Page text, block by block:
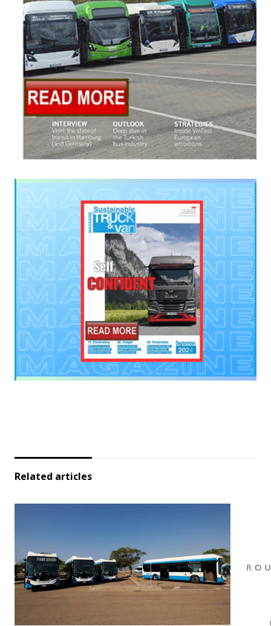
Related articles